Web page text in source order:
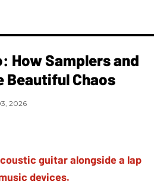
How Samplers and
Beautiful Chaos
2026